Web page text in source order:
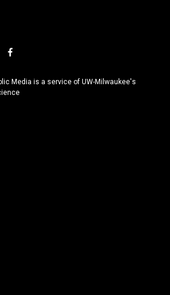
f
c
e
Media is a service of UW-Milwaukee's